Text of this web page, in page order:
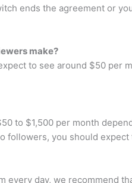
ends the agreement or
make?
to see around $50 per
to $1,500 per month
followers, you should expect
every day, we recommend